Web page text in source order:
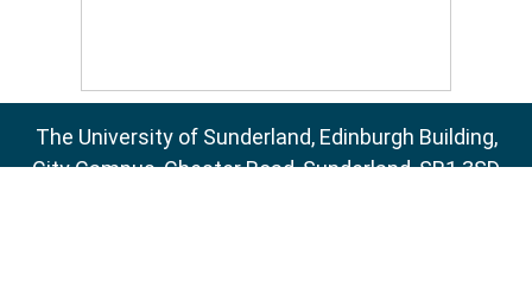
The University of Sunderland, Edinburgh Building,
City Campus, Chester Road, Sunderland, SR1 3SD